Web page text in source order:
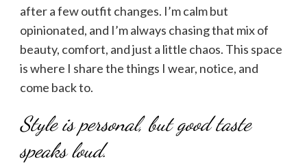
after a few outfit changes. I’m calm but
opinionated, and I’m always chasing that mix of
beauty, comfort, and just a little chaos. This space
is where I share the things I wear, notice, and
come back to.
Style is personal, but good taste
speaks loud.